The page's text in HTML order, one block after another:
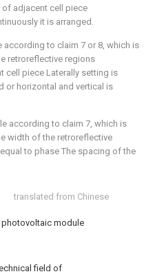
translated from Chinese
module
field of
adjacent cell piece
it is arranged.
according to claim 7 or 8, which is
retroreflective regions
cell piece Laterally setting is
or horizontal and vertical is
according to claim 7, which is
width of the retroreflective
to phase The spacing of the